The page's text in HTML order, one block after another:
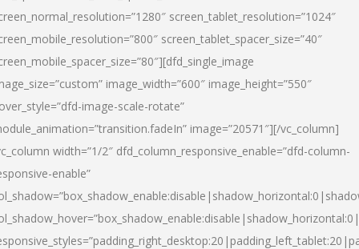
screen_tablet_resolution=”1024″
screen_tablet_spacer_size=”40″
image_width=”600″ image_height=”550″
image-scale-rotate”
image=”20571″][/vc_column]
width=”1/2″ dfd_column_responsive_enable=”dfd-column-
enable”